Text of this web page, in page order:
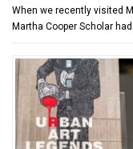
When we recently visited
Martha Cooper Scholar